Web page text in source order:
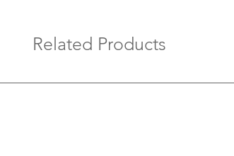
Related Products